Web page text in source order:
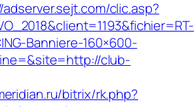
clic.asp?
Banniere-160×600-
club-
bitrix/rk.php?